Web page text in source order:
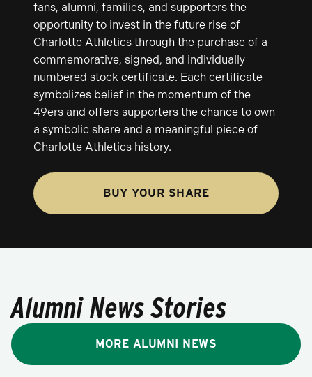
fans, alumni, families, and supporters the
opportunity to invest in the future rise of
Charlotte Athletics through the purchase of a
commemorative, signed, and individually
numbered stock certificate. Each certificate
symbolizes belief in the momentum of the
49ers and offers supporters the chance to own
a symbolic share and a meaningful piece of
Charlotte Athletics history.
BUY YOUR SHARE
Alumni News Stories
MORE ALUMNI NEWS